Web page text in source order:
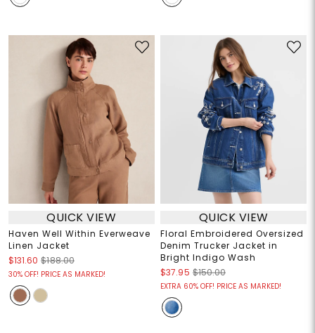
QUICK VIEW
Haven Well Within Everweave
Linen Jacket
$131.60 $188.00
30% OFF! PRICE AS MARKED!
QUICK VIEW
Floral Embroidered Oversized
Denim Trucker Jacket in
Bright Indigo Wash
$37.95 $150.00
EXTRA 60% OFF! PRICE AS MARKED!